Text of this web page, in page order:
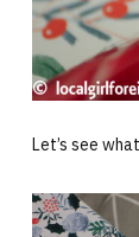
Let’s see